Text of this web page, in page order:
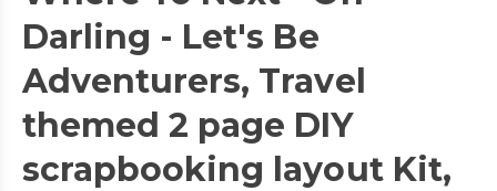
Darling - Let's Be
Adventurers, Travel
themed 2 page DIY
scrapbooking layout Kit,